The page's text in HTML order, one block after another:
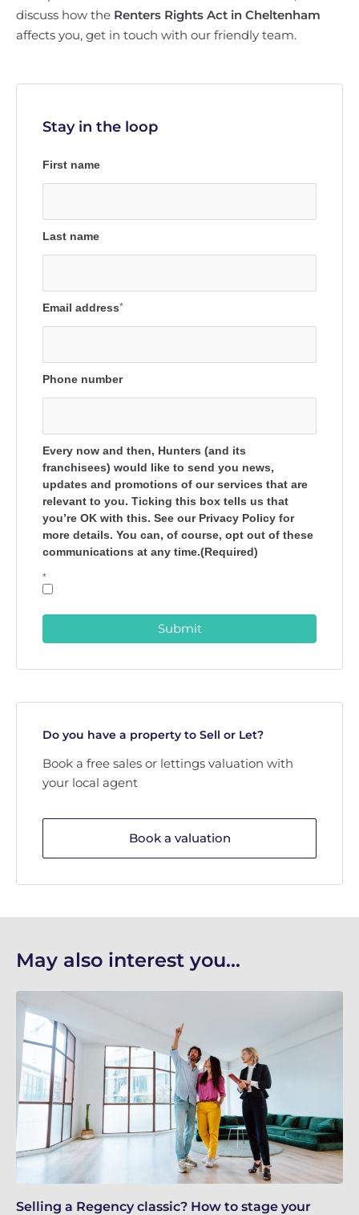
discuss how the Renters Rights Act in Cheltenham
affects you, get in touch with our friendly team.
Stay in the loop
First name
Last name
Email address*
Phone number
Every now and then, Hunters (and its
franchisees) would like to send you news,
updates and promotions of our services that are
relevant to you. Ticking this box tells us that
you’re OK with this. See our Privacy Policy for
more details. You can, of course, opt out of these
communications at any time.(Required)
*
Submit
Do you have a property to Sell or Let?
Book a free sales or lettings valuation with
your local agent
Book a valuation
May also interest you...
Selling a Regency classic? How to stage your